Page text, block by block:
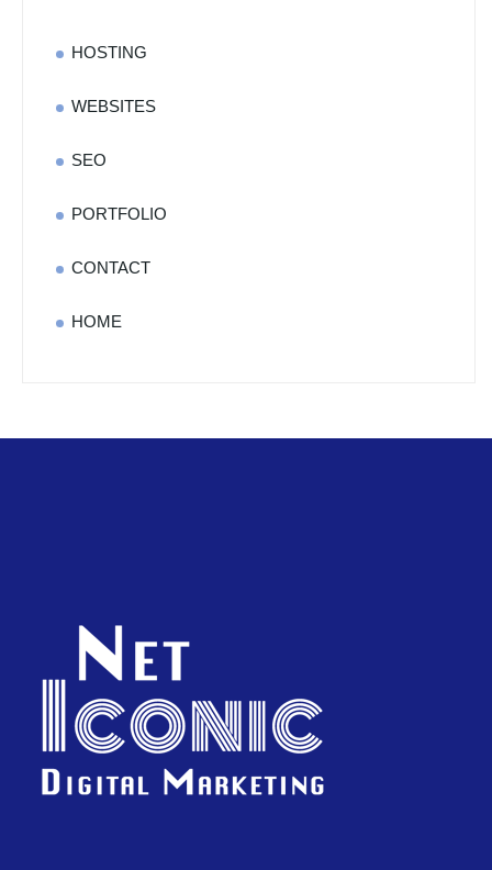
HOSTING
WEBSITES
SEO
PORTFOLIO
CONTACT
HOME